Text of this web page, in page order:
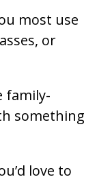
most use
or
family-
something
love to